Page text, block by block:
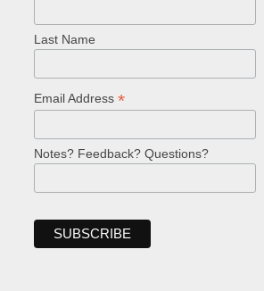
Last Name
Email Address *
Notes? Feedback? Questions?